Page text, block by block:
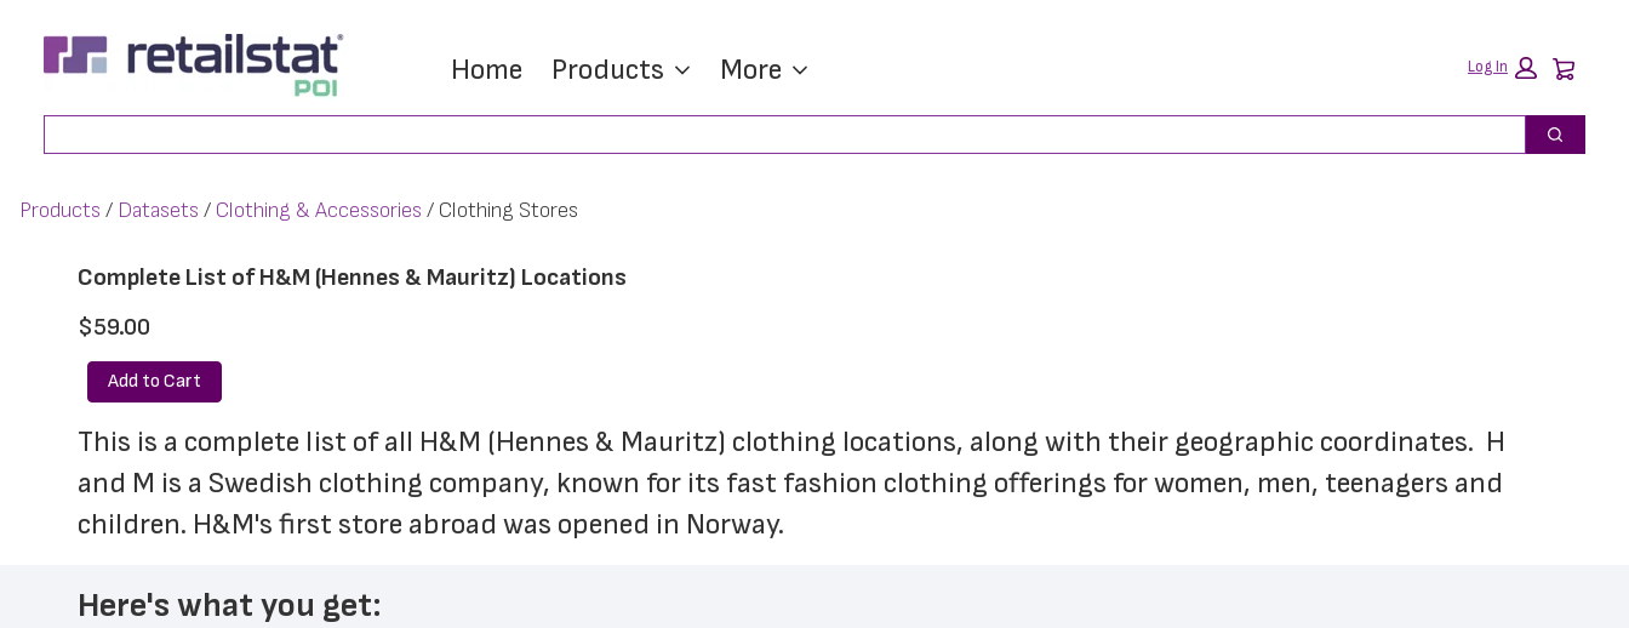
main
content
footer
Home Products More Log In
Search
Products Datasets Clothing & Accessories Clothing Stores
Complete List of H&M (Hennes & Mauritz) Locations
$59.00
Add to Cart
This is a complete list of all H&M (Hennes & Mauritz) clothing locations, along with their geographic coordinates.  H
and M is a Swedish clothing company, known for its fast fashion clothing offerings for women, men, teenagers and
children. H&M's first store abroad was opened in Norway.
Here's what you get: